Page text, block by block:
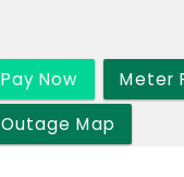
Pay Now Meter
Outage Map